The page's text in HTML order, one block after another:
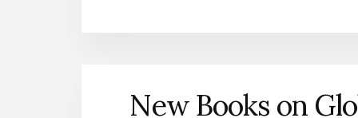
New Books on